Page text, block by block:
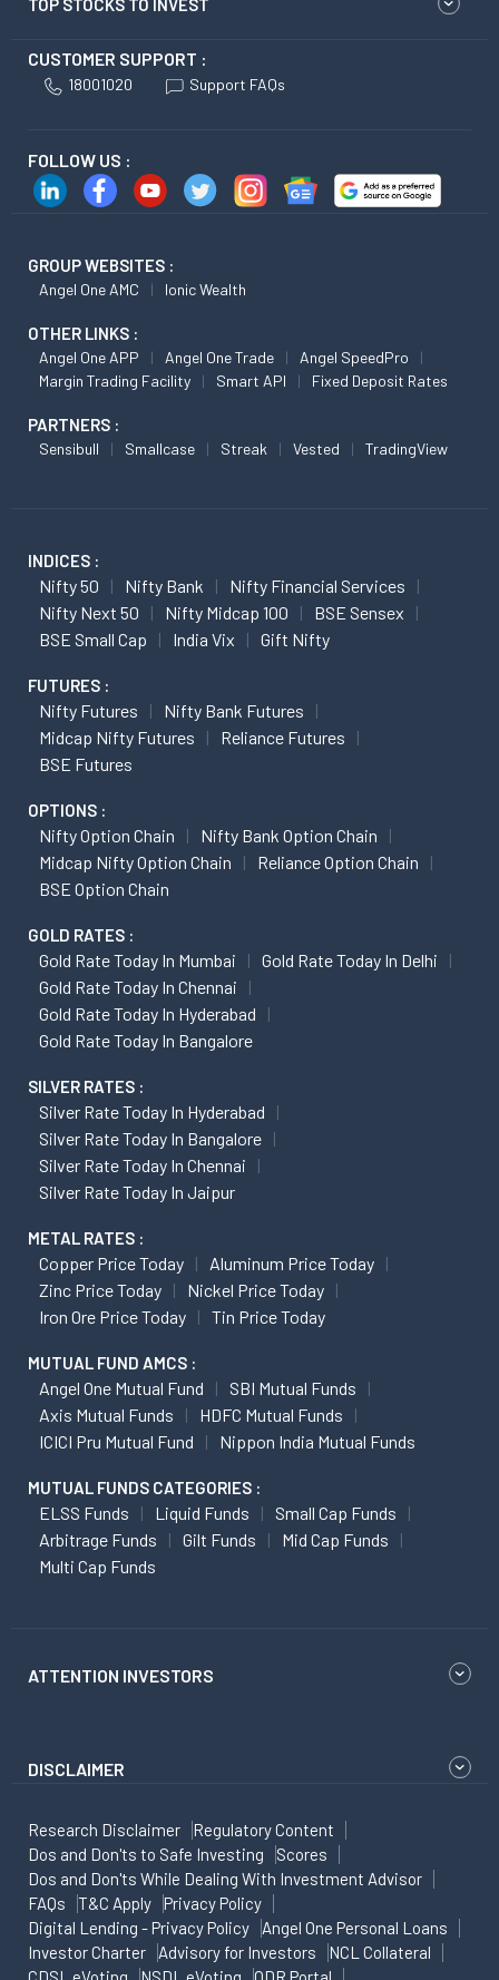
TOP STOCKS TO INVEST
CUSTOMER SUPPORT :
18001020 Support FAQs
FOLLOW US :
GROUP WEBSITES :
Angel One AMC Ionic Wealth
OTHER LINKS :
Angel One APP Angel One Trade
Angel SpeedPro
Margin Trading Facility
Smart API Fixed Deposit Rates
PARTNERS :
Sensibull Smallcase Streak Vested TradingView
INDICES :
Nifty 50 Nifty Bank
Nifty Financial Services
Nifty Next 50
Nifty Midcap 100
BSE Sensex
BSE Small Cap
India Vix Gift Nifty
FUTURES :
Nifty Futures
Nifty Bank Futures
Midcap Nifty Futures
Reliance Futures
BSE Futures
OPTIONS :
Nifty Option Chain
Nifty Bank Option Chain
Midcap Nifty Option Chain
Reliance Option Chain
BSE Option Chain
GOLD RATES :
Gold Rate Today In Mumbai
Gold Rate Today In Delhi
Gold Rate Today In Chennai
Gold Rate Today In Hyderabad
Gold Rate Today In Bangalore
SILVER RATES :
Silver Rate Today In Hyderabad
Silver Rate Today In Bangalore
Silver Rate Today In Chennai
Silver Rate Today In Jaipur
METAL RATES :
Copper Price Today
Aluminum Price Today
Zinc Price Today
Nickel Price Today
Iron Ore Price Today
Tin Price Today
MUTUAL FUND AMCS :
Angel One Mutual Fund
SBI Mutual Funds
Axis Mutual Funds
HDFC Mutual Funds
ICICI Pru Mutual Fund
Nippon India Mutual Funds
MUTUAL FUNDS CATEGORIES :
ELSS Funds Liquid Funds
Small Cap Funds
Arbitrage Funds
Gilt Funds
Mid Cap Funds
Multi Cap Funds
ATTENTION INVESTORS
DISCLAIMER
Research Disclaimer
Regulatory Content
Dos and Don'ts to Safe Investing
Scores
Dos and Don'ts While Dealing With Investment Advisor
FAQs
T&C Apply
Privacy Policy
Digital Lending - Privacy Policy
Angel One Personal Loans
Investor Charter
Advisory for Investors
NCL Collateral